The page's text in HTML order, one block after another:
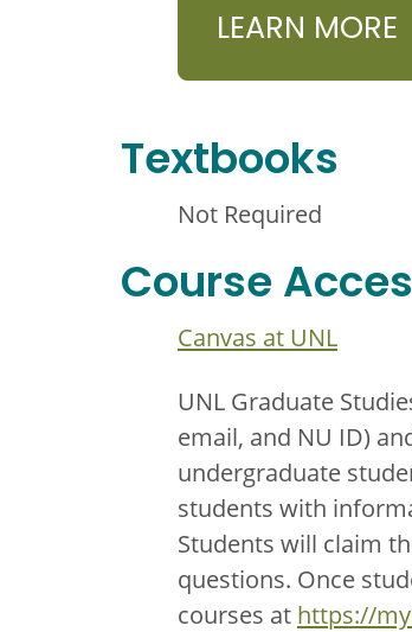
LEARN MORE
Textbooks
Not Required
Course
Canvas at UNL
UNL Graduate
email, and NU ID)
undergraduate
students with
Students will claim
questions. Once
courses at https://